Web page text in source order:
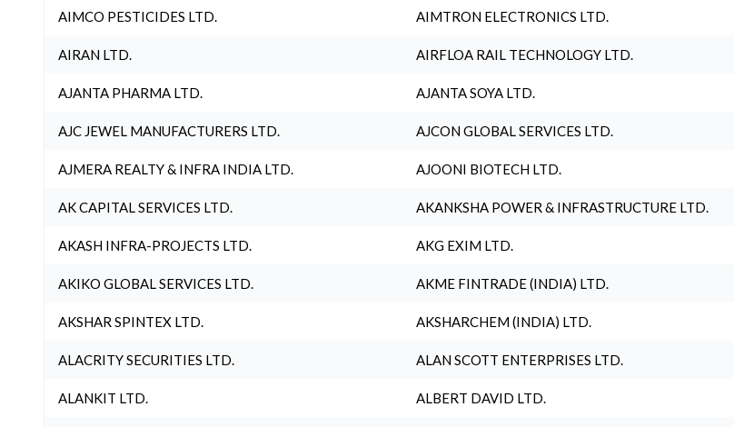
AIMCO PESTICIDES LTD. AIMTRON ELECTRONICS LTD.
AIRAN LTD. AIRFLOA RAIL TECHNOLOGY LTD.
AJANTA PHARMA LTD. AJANTA SOYA LTD.
AJC JEWEL MANUFACTURERS LTD. AJCON GLOBAL SERVICES LTD.
AJMERA REALTY & INFRA INDIA LTD. AJOONI BIOTECH LTD.
AK CAPITAL SERVICES LTD. AKANKSHA POWER & INFRASTRUCTURE LTD.
AKASH INFRA-PROJECTS LTD. AKG EXIM LTD.
AKIKO GLOBAL SERVICES LTD. AKME FINTRADE (INDIA) LTD.
AKSHAR SPINTEX LTD. AKSHARCHEM (INDIA) LTD.
ALACRITY SECURITIES LTD. ALAN SCOTT ENTERPRISES LTD.
ALANKIT LTD. ALBERT DAVID LTD.